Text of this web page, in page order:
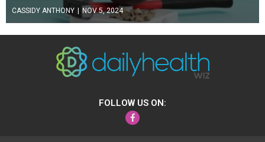
CASSIDY ANTHONY NOV 5, 2024
FOLLOW US ON:
Facebook